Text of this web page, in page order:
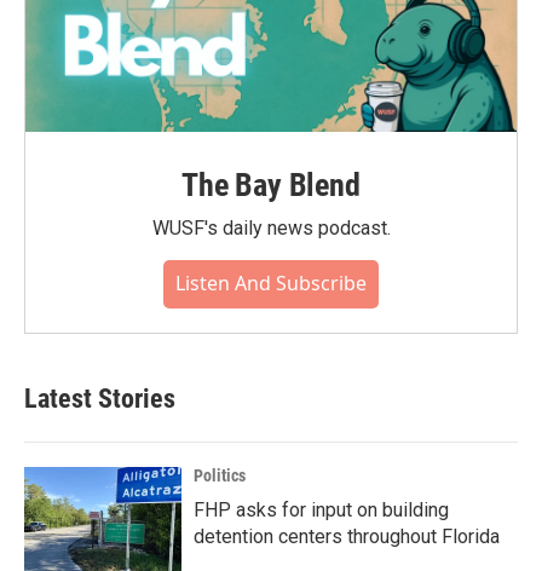
The Bay Blend
WUSF's daily news podcast.
Listen And Subscribe
Latest Stories
Politics
FHP asks for input on building
detention centers throughout Florida